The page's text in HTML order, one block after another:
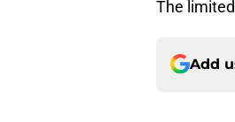
The
Add